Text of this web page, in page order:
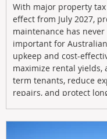
With major property
effect from July 2027,
maintenance has
important for
upkeep and cost-
maximize rental yields,
term tenants, reduce
repairs, and protect